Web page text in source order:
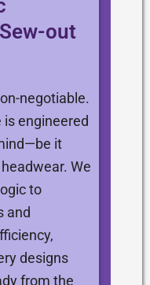
out
negotiable.
engineered
it
We
to
and
designs
from the